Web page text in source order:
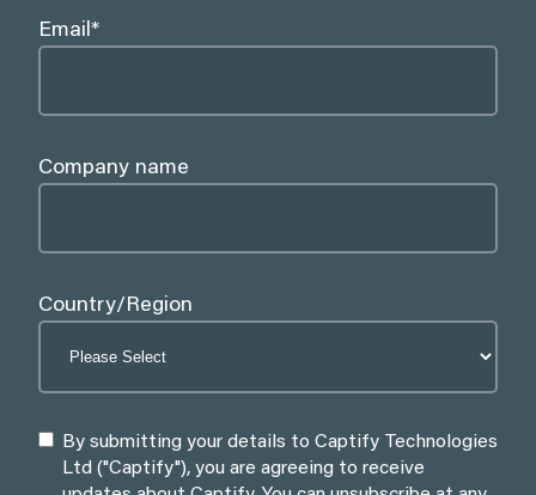
Email*
Company name
Country/Region
By submitting your details to Captify Technologies
Ltd ("Captify"), you are agreeing to receive